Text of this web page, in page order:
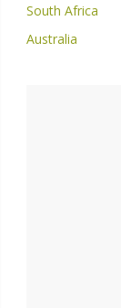
South Africa
Australia